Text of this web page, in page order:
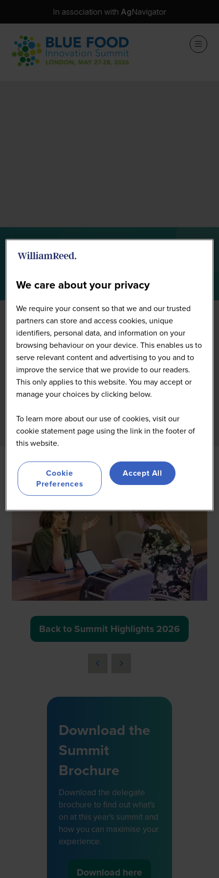
In association with AgNavigator
Summit Highlights 2026
Back to Summit Highlights 2026
(opens
Download the
Summit
Brochure
Download the delegate
brochure to find out what's
on at this year's summit and
how you can maximise your
experience.
Download here
We care about your privacy
We require your consent so that we and our trusted
partners can store and access cookies, unique
identifiers, personal data, and information on your
browsing behaviour on your device. This enables us to
serve relevant content and advertising to you and to
improve the service that we provide to our readers.
This only applies to this website. You may accept or
manage your choices by clicking below.
To learn more about our use of cookies, visit our
cookie statement page using the link in the footer of
this website.
Cookie
Preferences
Accept All